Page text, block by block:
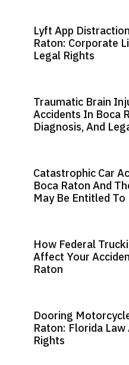
Lyft App
Raton: Corporate
Legal Rights
Traumatic Brain
Accidents In Boca
Diagnosis, And
Catastrophic Car
Boca Raton And
May Be Entitled To
How Federal
Affect Your
Raton
Dooring
Raton: Florida Law
Rights